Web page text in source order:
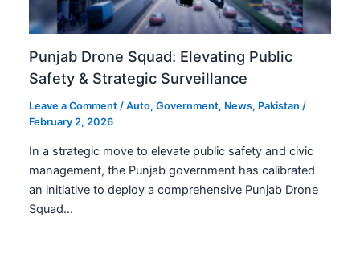
Punjab Drone Squad: Elevating Public
Safety & Strategic Surveillance
Leave a Comment /Auto,Government, News, Pakistan /
February 2, 2026
In a strategic move to elevate public safety and civic
management, the Punjab government has calibrated
an initiative to deploy a comprehensive Punjab Drone
Squad…